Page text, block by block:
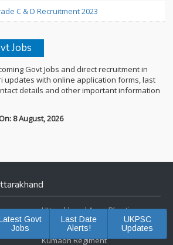
C & D Recruitment 2023
Jobs
Govt Jobs and direct recruitment in
updates with online application forms, last
details and other important information
8 August, 2026
Uttarakhand Army Bharti
Garhwal Regiment
Kumaon Regiment
Govt
Jobs
Last Date
Alerts!
UKPSC
Updates